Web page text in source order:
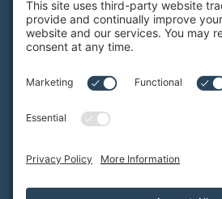
Weddings on the Water
Specialty Boat Charters
Quote for a Charter to Convention
Quote for a Party Boat Charter
Customize Your Private Charter
BAY CRUISES